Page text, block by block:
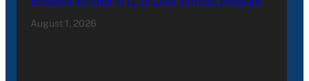
August 1, 2026